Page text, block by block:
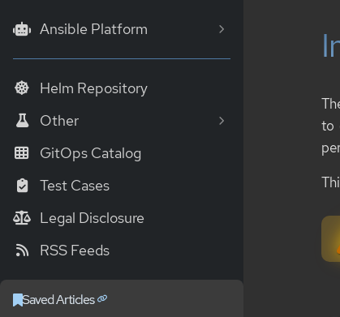
Ansible Platform
Helm Repository
Other
GitOps Catalog
Test Cases
Legal Disclosure
RSS Feeds
Saved Articles
to